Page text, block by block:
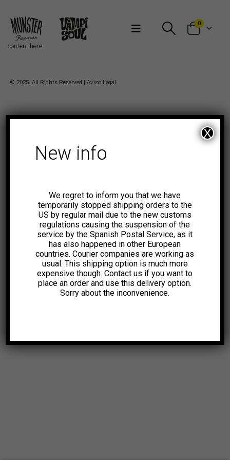
0
content here
© 2025. All Rights Reserved | Aviso Legal
New info
We regret to inform you that we have
temporarily stopped shipping orders to the
US by regular mail due to the new customs
regulations causing the suspension of the
service by the Spanish Postal Service, as it
has also happened in other European
countries. Courier companies are working as
usual. This shipping option is much more
expensive though. Contact us if you want to
place an order and use this delivery option.
Sorry about the inconvenience.
X